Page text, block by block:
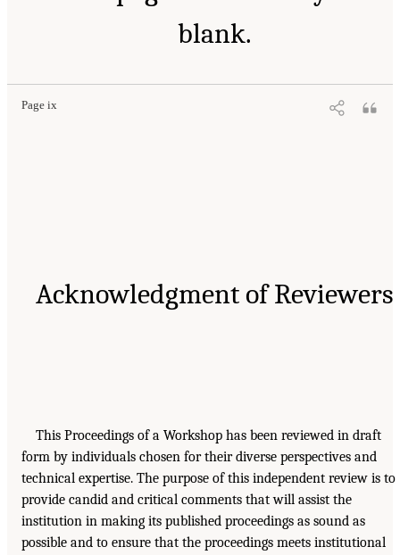
blank.
Page ix
Acknowledgment of Reviewers
This Proceedings of a Workshop has been reviewed in draft
form by individuals chosen for their diverse perspectives and
technical expertise. The purpose of this independent review is to
provide candid and critical comments that will assist the
institution in making its published proceedings as sound as
possible and to ensure that the proceedings meets institutional